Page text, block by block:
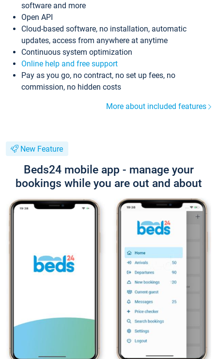
software and more
Open API
Cloud-based software, no installation, automatic
updates, access from anywhere at anytime
Continuous system optimization
Online help and free support
Pay as you go, no contract, no set up fees, no
commission, no hidden costs
More about included features
New Feature
Beds24 mobile app - manage your
bookings while you are out and about